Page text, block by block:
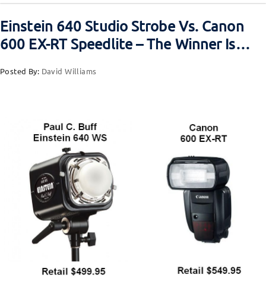
Einstein 640 Studio Strobe Vs. Canon
600 EX-RT Speedlite – The Winner Is…
Posted By: David Williams